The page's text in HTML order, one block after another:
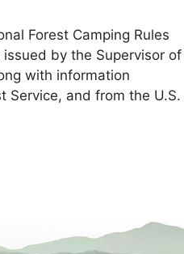
Forest Camping Rules
by the Supervisor of
with information
Service, and from the U.S.